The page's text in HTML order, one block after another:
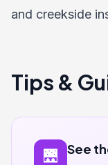
and creekside
Tips &
🌉 See